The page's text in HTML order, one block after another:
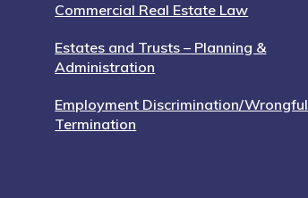
Commercial Real Estate Law
Estates and Trusts – Planning &
Administration
Employment Discrimination/Wrongful
Termination